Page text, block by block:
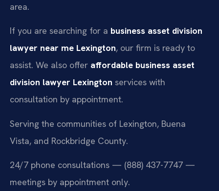
area.
If you are searching for a business asset division
lawyer near me Lexington, our firm is ready to
assist. We also offer affordable business asset
division lawyer Lexington services with
consultation by appointment.
Serving the communities of Lexington, Buena
Vista, and Rockbridge County.
24/7 phone consultations — (888) 437-7747 —
meetings by appointment only.